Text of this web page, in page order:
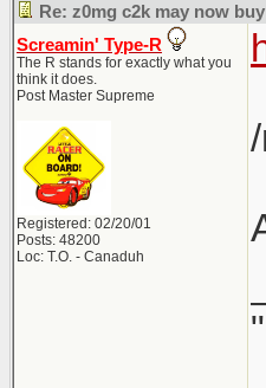
Re: z0mg c2k may now
Screamin' Type-R
The R stands for exactly what you
think it does.
Post Master Supreme
Registered: 02/20/01
Posts: 48200
Loc: T.O. - Canaduh